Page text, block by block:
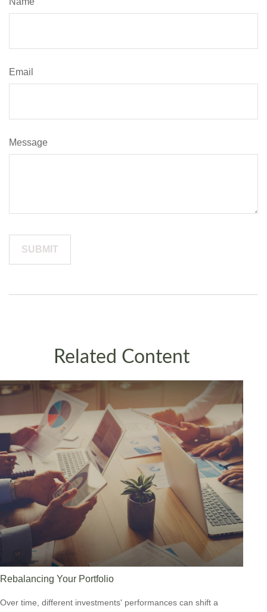
Email
Message
Related Content
Rebalancing Your Portfolio
Over time, different investments' performances can shift a